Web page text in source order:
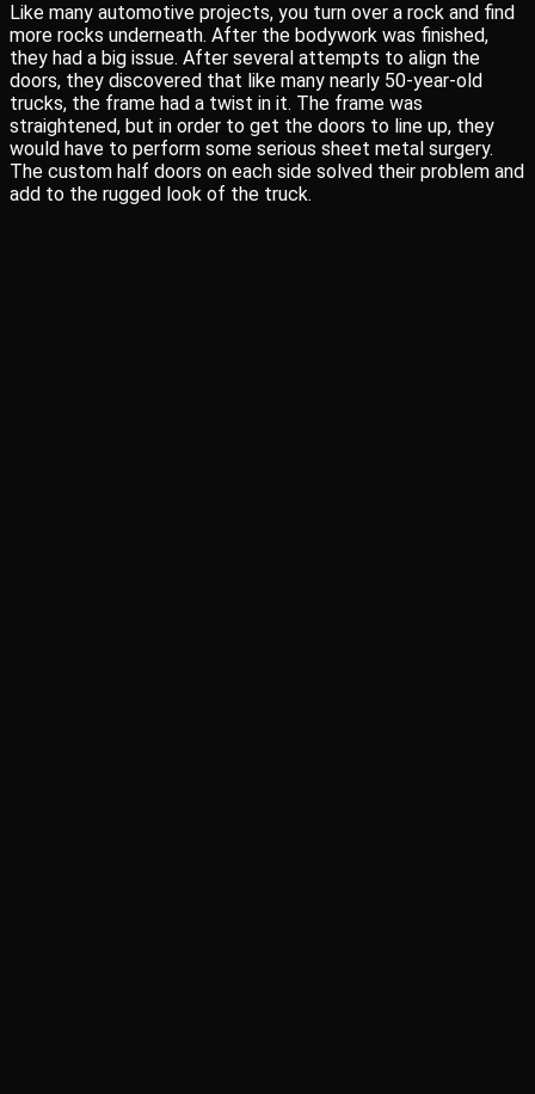
Like many automotive projects, you turn over a rock and find
more rocks underneath. After the bodywork was finished,
they had a big issue. After several attempts to align the
doors, they discovered that like many nearly 50-year-old
trucks, the frame had a twist in it. The frame was
straightened, but in order to get the doors to line up, they
would have to perform some serious sheet metal surgery.
The custom half doors on each side solved their problem and
add to the rugged look of the truck.